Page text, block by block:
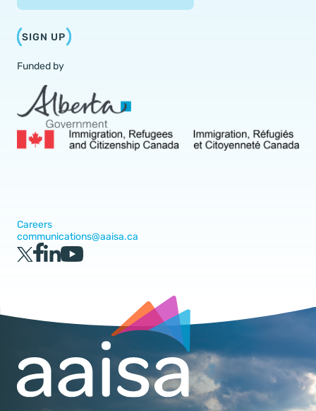
SIGN UP
Funded by
Careers
communications@aaisa.ca